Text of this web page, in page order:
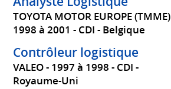
TOYOTA MOTOR EUROPE (TMME)
1998 à 2001 CDI Belgique
Contrôleur logistique
VALEO 1997 à 1998 CDI
Royaume-Uni